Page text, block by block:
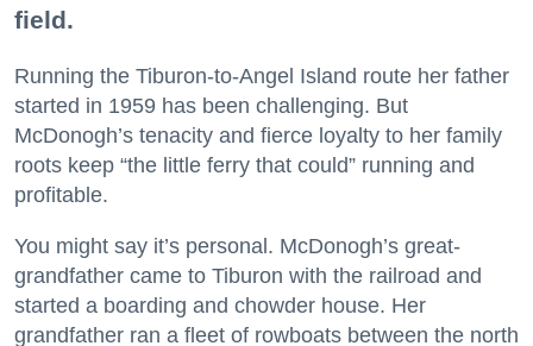
field.
Running the Tiburon-to-Angel Island route her father
started in 1959 has been challenging. But
McDonogh’s tenacity and fierce loyalty to her family
roots keep “the little ferry that could” running and
profitable.
You might say it’s personal. McDonogh’s great-
grandfather came to Tiburon with the railroad and
started a boarding and chowder house. Her
grandfather ran a fleet of rowboats between the north